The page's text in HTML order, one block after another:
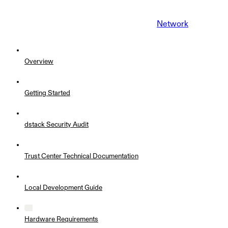
Network
Overview
Getting Started
dstack Security Audit
Trust Center Technical Documentation
Local Development Guide
Hardware Requirements